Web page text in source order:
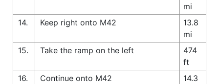
mi
14.
Keep right onto M42
13.8
mi
15.
Take the ramp on the left
474
ft
16.
Continue onto M42
14.3